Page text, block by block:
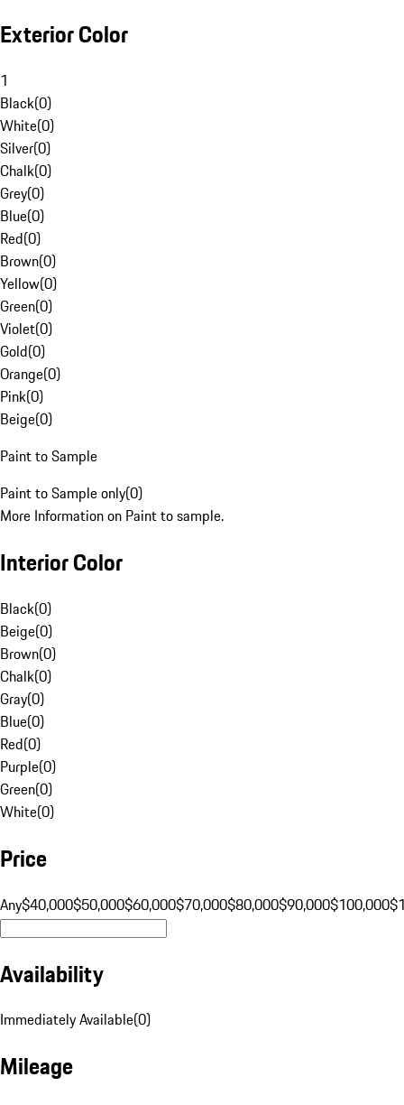
Exterior Color
1
Black(0)
White(0)
Silver(0)
Chalk(0)
Grey(0)
Blue(0)
Red(0)
Brown(0)
Yellow(0)
Green(0)
Violet(0)
Gold(0)
Orange(0)
Pink(0)
Beige(0)
Paint to Sample
Paint to Sample only(0)
More Information on Paint to sample.
Interior Color
Black(0)
Beige(0)
Brown(0)
Chalk(0)
Gray(0)
Blue(0)
Red(0)
Purple(0)
Green(0)
White(0)
Price
Any$40,000$50,000$60,000$70,000$80,000$90,000$100,000
Availability
Immediately Available(0)
Mileage